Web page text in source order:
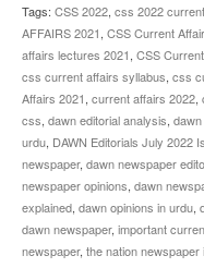
Tags: CSS 2022, css 2022
AFFAIRS 2021, CSS Current
affairs lectures 2021, CSS
css current affairs syllabus, css
Affairs 2021, current affairs 2022,
css, dawn editorial analysis,
urdu, DAWN Editorials July 2022
newspaper, dawn newspaper
newspaper opinions, dawn
explained, dawn opinions in urdu,
dawn newspaper, important
newspaper, the nation newspaper